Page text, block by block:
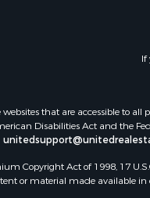
If
websites that are accessible to
Disabilities Act and the
Copyright Act of 1998, 17
or material made available in